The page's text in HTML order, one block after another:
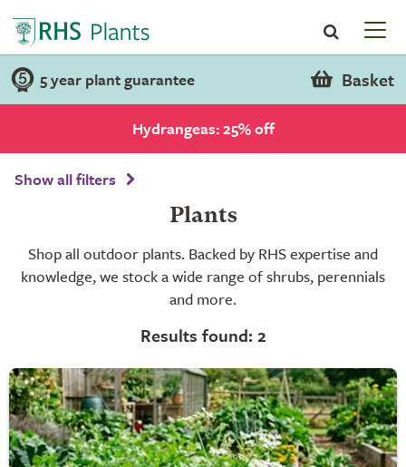
5 year plant guarantee Basket
Hydrangeas: 25% off
Show all filters
Plants
Shop all outdoor plants. Backed by RHS expertise and
knowledge, we stock a wide range of shrubs, perennials
and more.
Results found: 2